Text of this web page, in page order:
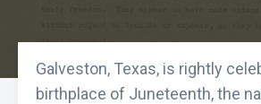
Galveston, Texas, is rightly
birthplace of Juneteenth, the